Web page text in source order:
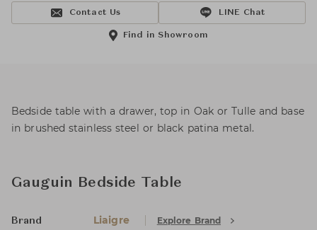
Contact Us LINE Chat
Find in Showroom
Bedside table with a drawer, top in Oak or Tulle and base
in brushed stainless steel or black patina metal.
Gauguin Bedside Table
Brand Liaigre Explore Brand